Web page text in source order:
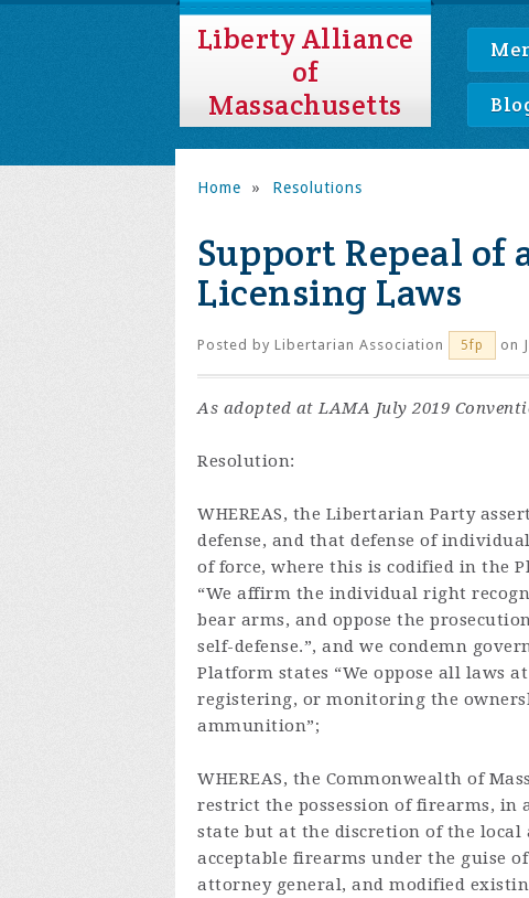
Liberty Alliance
of
Massachusetts
Home » Resolutions
Support Repeal of
Licensing Laws
Posted by Libertarian Association 5fp on
As adopted at LAMA July 2019
Resolution:
WHEREAS, the Libertarian Party
defense, and that defense of
of force, where this is codified in the
“We affirm the individual right
bear arms, and oppose the
self-defense.”, and we condemn
Platform states “We oppose all laws
registering, or monitoring the
ammunition”;
WHEREAS, the Commonwealth of
restrict the possession of firearms,
state but at the discretion of the
acceptable firearms under the guise
attorney general, and modified